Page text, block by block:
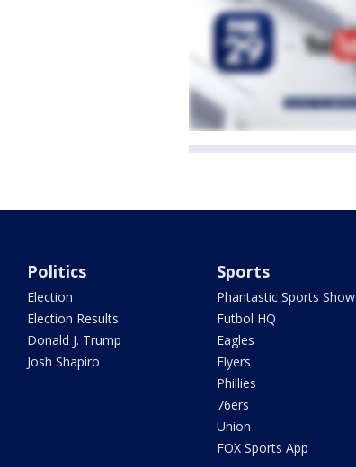
Politics
Election
Election Results
Donald J. Trump
Josh Shapiro
Sports
Phantastic Sports Show
Futbol HQ
Eagles
Flyers
Phillies
76ers
Union
FOX Sports App